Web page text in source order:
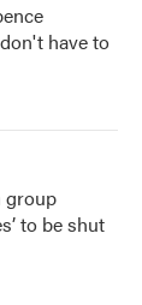
have to
group
to be shut